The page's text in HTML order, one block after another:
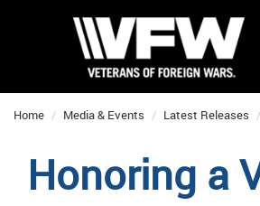
Home Media & Events Latest Releases
Honoring a